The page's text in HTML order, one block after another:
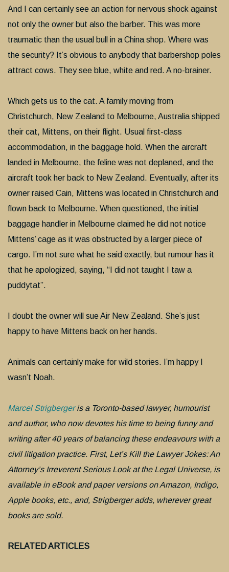
And I can certainly see an action for nervous shock against
not only the owner but also the barber. This was more
traumatic than the usual bull in a China shop. Where was
the security? It’s obvious to anybody that barbershop poles
attract cows. They see blue, white and red. A no-brainer.
Which gets us to the cat. A family moving from
Christchurch, New Zealand to Melbourne, Australia shipped
their cat, Mittens, on their flight. Usual first-class
accommodation, in the baggage hold. When the aircraft
landed in Melbourne, the feline was not deplaned, and the
aircraft took her back to New Zealand. Eventually, after its
owner raised Cain, Mittens was located in Christchurch and
flown back to Melbourne. When questioned, the initial
baggage handler in Melbourne claimed he did not notice
Mittens’ cage as it was obstructed by a larger piece of
cargo. I’m not sure what he said exactly, but rumour has it
that he apologized, saying, “I did not taught I taw a
puddytat”.
I doubt the owner will sue Air New Zealand. She’s just
happy to have Mittens back on her hands.
Animals can certainly make for wild stories. I’m happy I
wasn’t Noah.
Marcel Strigbergeris a Toronto-based lawyer, humourist
and author, who now devotes his time to being funny and
writing after 40 years of balancing these endeavours with a
civil litigation practice. First, Let’s Kill the Lawyer Jokes: An
Attorney’s Irreverent Serious Look at the Legal Universe, is
available in eBook and paper versions on Amazon, Indigo,
Apple books, etc., and, Strigberger adds, wherever great
books are sold.
RELATED ARTICLES